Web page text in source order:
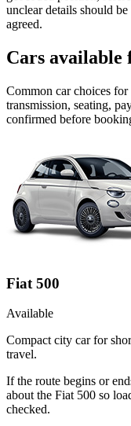
unclear details should
agreed.
Cars available
Common carchoices for
transmission, seating,
confirmed before
Fiat 500
Available
Compact city car for
travel.
If the route begins or
about the Fiat 500 so
checked.